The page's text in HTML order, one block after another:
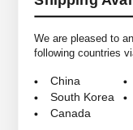
We are pleased to
following countries
China
South Korea
Canada